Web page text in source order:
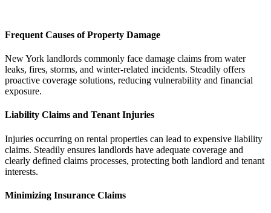
Frequent Causes of Property Damage
New York landlords commonly face damage claims from water
leaks, fires, storms, and winter-related incidents. Steadily offers
proactive coverage solutions, reducing vulnerability and financial
exposure.
Liability Claims and Tenant Injuries
Injuries occurring on rental properties can lead to expensive liability
claims. Steadily ensures landlords have adequate coverage and
clearly defined claims processes, protecting both landlord and tenant
interests.
Minimizing Insurance Claims